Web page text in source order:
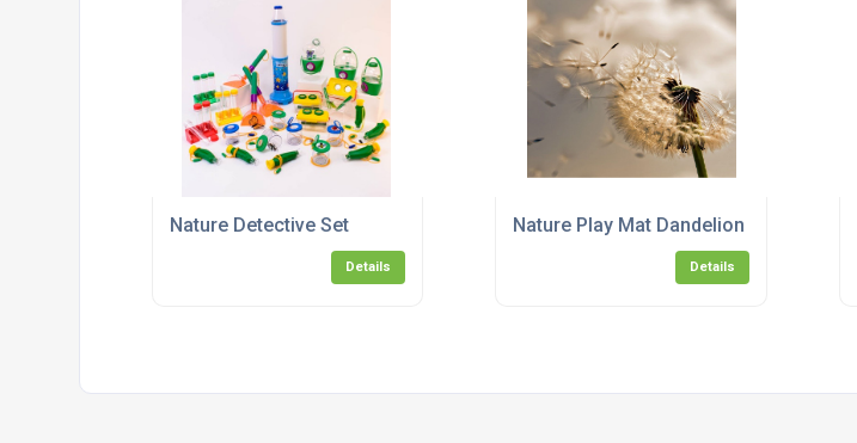
Nature Detective Set
Details
Nature Play Mat Dandelion
Details